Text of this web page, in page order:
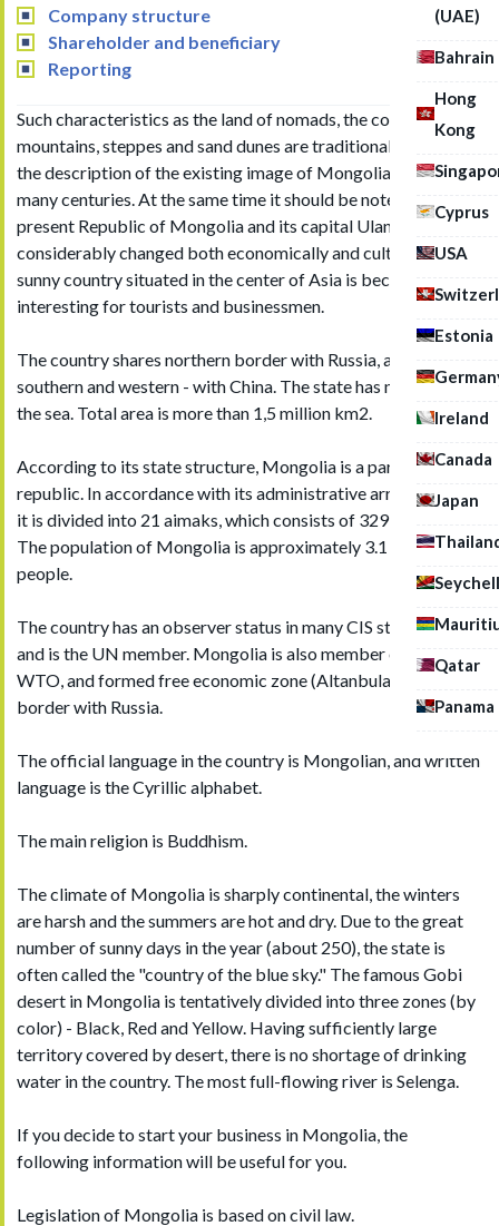
(UAE)
Bahrain
Hong
Kong
Cyprus
USA
Estonia
Ireland
Canada
Japan
Qatar
Panama
Company structure
Shareholder and beneficiary
Reporting
Such characteristics as the land of nomads, the country of
mountains, steppes and sand dunes are traditionally used in
the description of the existing image of Mongolia during
many centuries. At the same time it should be noted that the
present Republic of Mongolia and its capital Ulan Bator has
considerably changed both economically and culturally. And
sunny country situated in the center of Asia is becoming more
interesting for tourists and businessmen.
The country shares northern border with Russia, and eastern,
southern and western - with China. The state has no outlet to
the sea. Total area is more than 1,5 million km2.
According to its state structure, Mongolia is a parliamentary
republic. In accordance with its administrative arrangement,
it is divided into 21 aimaks, which consists of 329 somons.
The population of Mongolia is approximately 3.1 million
people.
The country has an observer status in many CIS structures
and is the UN member. Mongolia is also member of the
WTO, and formed free economic zone (Altanbulag) on the
border with Russia.
The official language in the country is Mongolian, and written
language is the Cyrillic alphabet.
The main religion is Buddhism.
The climate of Mongolia is sharply continental, the winters
are harsh and the summers are hot and dry. Due to the great
number of sunny days in the year (about 250), the state is
often called the "country of the blue sky." The famous Gobi
desert in Mongolia is tentatively divided into three zones (by
color) - Black, Red and Yellow. Having sufficiently large
territory covered by desert, there is no shortage of drinking
water in the country. The most full-flowing river is Selenga.
If you decide to start your business in Mongolia, the
following information will be useful for you.
Legislation of Mongolia is based on civil law.